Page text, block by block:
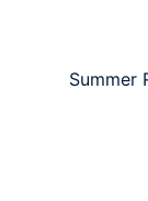
Summer